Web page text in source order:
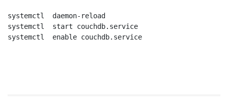
systemctl  daemon-reload
systemctl  start couchdb.service
systemctl  enable couchdb.service